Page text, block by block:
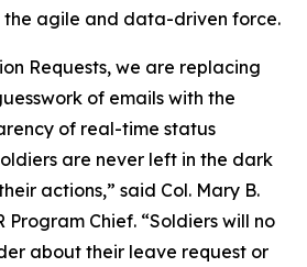
agile and data-driven force.
Requests, we are replacing
of emails with the
of real-time status
are never left in the dark
actions,” said Col. Mary B.
Program Chief. “Soldiers will no
about their leave request or